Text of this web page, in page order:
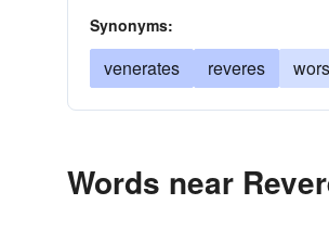
Synonyms:
venerates reveres
Words near